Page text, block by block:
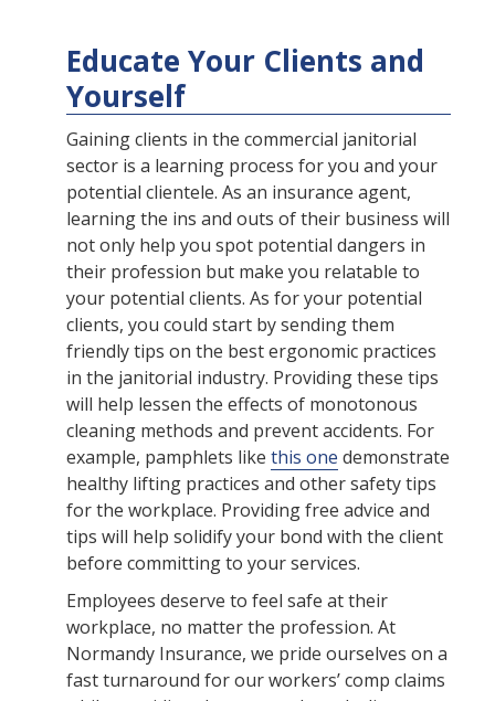
Educate Your Clients and
Yourself
Gaining clients in the commercial janitorial
sector is a learning process for you and your
potential clientele. As an insurance agent,
learning the ins and outs of their business will
not only help you spot potential dangers in
their profession but make you relatable to
your potential clients. As for your potential
clients, you could start by sending them
friendly tips on the best ergonomic practices
in the janitorial industry. Providing these tips
will help lessen the effects of monotonous
cleaning methods and prevent accidents. For
example, pamphlets like this one demonstrate
healthy lifting practices and other safety tips
for the workplace. Providing free advice and
tips will help solidify your bond with the client
before committing to your services.
Employees deserve to feel safe at their
workplace, no matter the profession. At
Normandy Insurance, we pride ourselves on a
fast turnaround for our workers’ comp claims